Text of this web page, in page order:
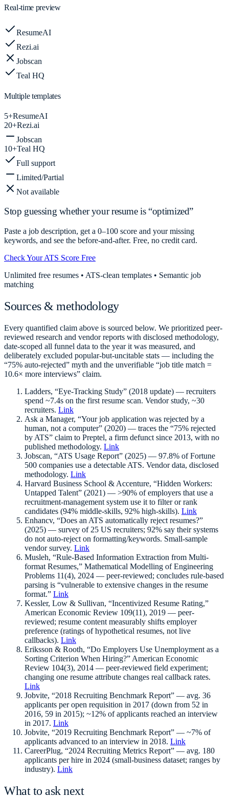
Real-time preview
ResumeAI
Rezi.ai
Jobscan
Teal HQ
Multiple templates
5+ResumeAI
20+Rezi.ai
Jobscan
10+Teal HQ
Full support
Limited/Partial
Not available
Stop guessing whether your resume is “optimized”
Paste a job description, get a 0–100 score and your missing
keywords, and see the before-and-after. Free, no credit card.
Check Your ATS Score Free
Unlimited free resumes • ATS-clean templates • Semantic job
matching
Sources & methodology
Every quantified claim above is sourced below. We prioritized peer-
reviewed research and vendor reports with disclosed methodology,
date-scoped all funnel data to the year it was measured, and
deliberately excluded popular-but-uncitable stats — including the
“75% auto-rejected” myth and the unverifiable “job title match =
10.6× more interviews” claim.
Ladders, “Eye-Tracking Study” (2018 update) — recruiters
spend ~7.4s on the first resume scan. Vendor study, ~30
recruiters. Link
Ask a Manager, “Your job application was rejected by a
human, not a computer” (2020) — traces the “75% rejected
by ATS” claim to Preptel, a firm defunct since 2013, with no
published methodology. Link
Jobscan, “ATS Usage Report” (2025) — 97.8% of Fortune
500 companies use a detectable ATS. Vendor data, disclosed
methodology. Link
Harvard Business School & Accenture, “Hidden Workers:
Untapped Talent” (2021) — >90% of employers that use a
recruitment-management system use it to filter or rank
candidates (94% middle-skills, 92% high-skills). Link
Enhancv, “Does an ATS automatically reject resumes?”
(2025) — survey of 25 US recruiters; 92% say their systems
do not auto-reject on formatting/keywords. Small-sample
vendor survey. Link
Musleh, “Rule-Based Information Extraction from Multi-
format Resumes,” Mathematical Modelling of Engineering
Problems 11(4), 2024 — peer-reviewed; concludes rule-based
parsing is “vulnerable to extensive changes in the resume
format.” Link
Kessler, Low & Sullivan, “Incentivized Resume Rating,”
American Economic Review 109(11), 2019 — peer-
reviewed; resume content measurably shifts employer
preference (ratings of hypothetical resumes, not live
callbacks). Link
Eriksson & Rooth, “Do Employers Use Unemployment as a
Sorting Criterion When Hiring?” American Economic
Review 104(3), 2014 — peer-reviewed field experiment;
changing one resume attribute changes real callback rates.
Link
Jobvite, “2018 Recruiting Benchmark Report” — avg. 36
applicants per open requisition in 2017 (down from 52 in
2016, 59 in 2015); ~12% of applicants reached an interview
in 2017. Link
Jobvite, “2019 Recruiting Benchmark Report” — ~7% of
applicants advanced to an interview in 2018. Link
CareerPlug, “2024 Recruiting Metrics Report” — avg. 180
applicants per hire in 2024 (small-business dataset; ranges by
industry). Link
What to ask next